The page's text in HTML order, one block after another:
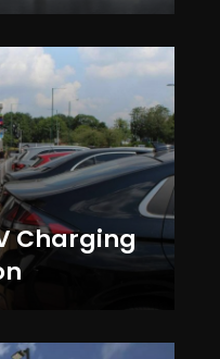
Charging